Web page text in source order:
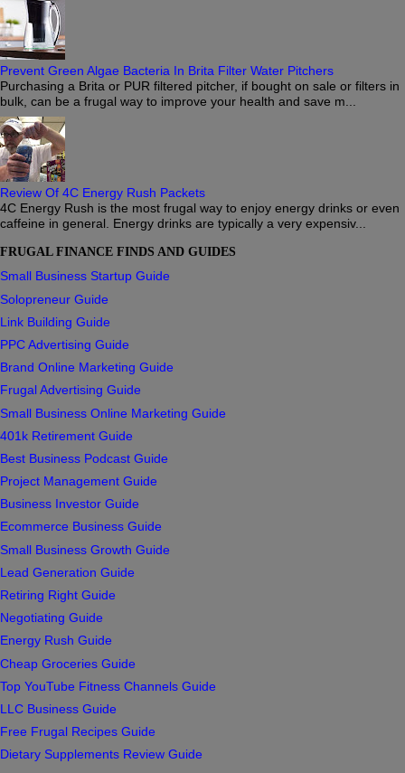
Prevent Green Algae Bacteria In Brita Filter Water Pitchers
Purchasing a Brita or PUR filtered pitcher, if bought on sale or filters in
bulk, can be a frugal way to improve your health and save m...
Review Of 4C Energy Rush Packets
4C Energy Rush is the most frugal way to enjoy energy drinks or even
caffeine in general. Energy drinks are typically a very expensiv...
FRUGAL FINANCE FINDS AND GUIDES
Small Business Startup Guide
Solopreneur Guide
Link Building Guide
PPC Advertising Guide
Brand Online Marketing Guide
Frugal Advertising Guide
Small Business Online Marketing Guide
401k Retirement Guide
Best Business Podcast Guide
Project Management Guide
Business Investor Guide
Ecommerce Business Guide
Small Business Growth Guide
Lead Generation Guide
Retiring Right Guide
Negotiating Guide
Energy Rush Guide
Cheap Groceries Guide
Top YouTube Fitness Channels Guide
LLC Business Guide
Free Frugal Recipes Guide
Dietary Supplements Review Guide